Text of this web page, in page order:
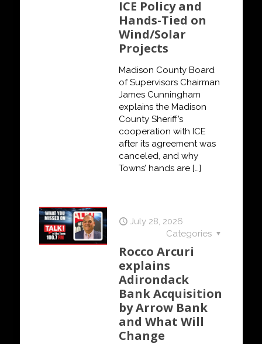
ICE Policy and
Hands-Tied on
Wind/Solar
Projects
Madison County Board
of Supervisors Chairman
James Cunningham
explains the Madison
County Sheriff’s
cooperation with ICE
after its agreement was
canceled, and why
Towns’ hands are […]
July 28, 2026
Categories
Rocco Arcuri
explains
Adirondack
Bank Acquisition
by Arrow Bank
and What Will
Change